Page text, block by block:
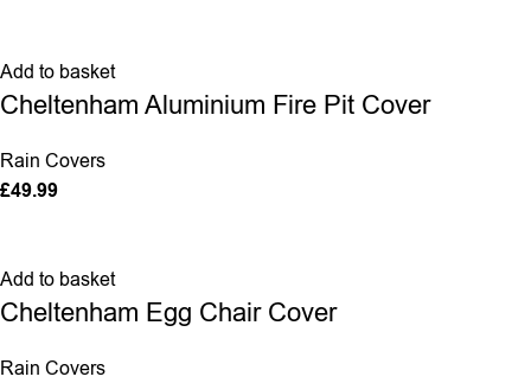
Add to basket
Cheltenham Aluminium Fire Pit Cover
Rain Covers
£49.99
Add to basket
Cheltenham Egg Chair Cover
Rain Covers